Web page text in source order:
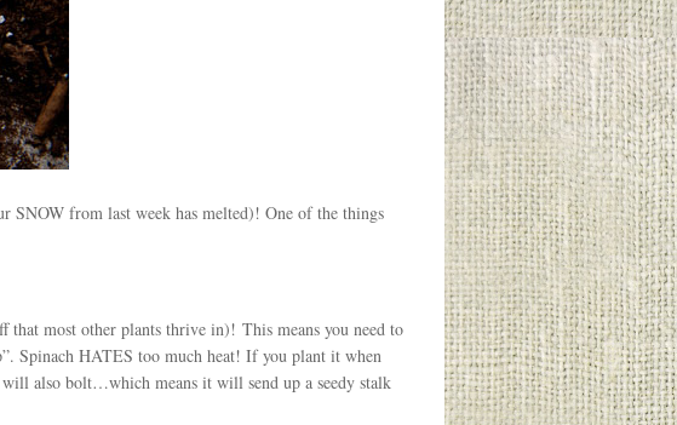
SNOW from last week has melted)! One of the things
that most other plants thrive in)! This means you need to
Spinach HATES too much heat! If you plant it when
also bolt…which means it will send up a seedy stalk